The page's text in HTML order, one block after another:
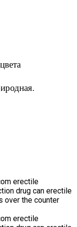
erectile
drug can erectile
over the counter
erectile